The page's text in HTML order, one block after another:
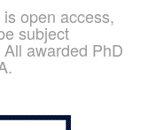
open access,
subject
awarded PhD